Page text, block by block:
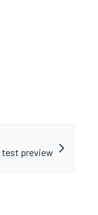
test preview